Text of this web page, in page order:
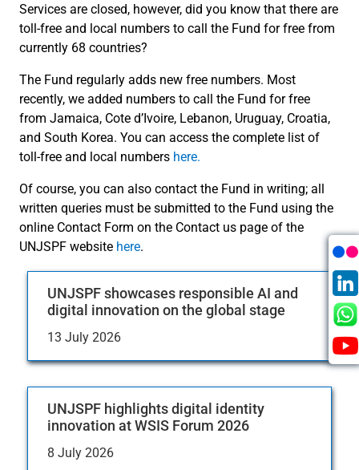
Services are closed, however, did you know that there are
toll-free and local numbers to call the Fund for free from
currently 68 countries?
The Fund regularly adds new free numbers. Most
recently, we added numbers to call the Fund for free
from Jamaica, Cote d’Ivoire, Lebanon, Uruguay, Croatia,
and South Korea. You can access the complete list of
toll-free and local numbers here.
Of course, you can also contact the Fund in writing; all
written queries must be submitted to the Fund using the
online Contact Form on the Contact us page of the
UNJSPF website here.
UNJSPF showcases responsible AI and
digital innovation on the global stage
13 July 2026
UNJSPF highlights digital identity
innovation at WSIS Forum 2026
8 July 2026